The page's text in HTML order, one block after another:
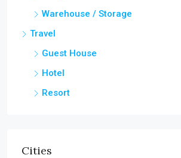
Warehouse / Storage
Travel
Guest House
Hotel
Resort
Cities